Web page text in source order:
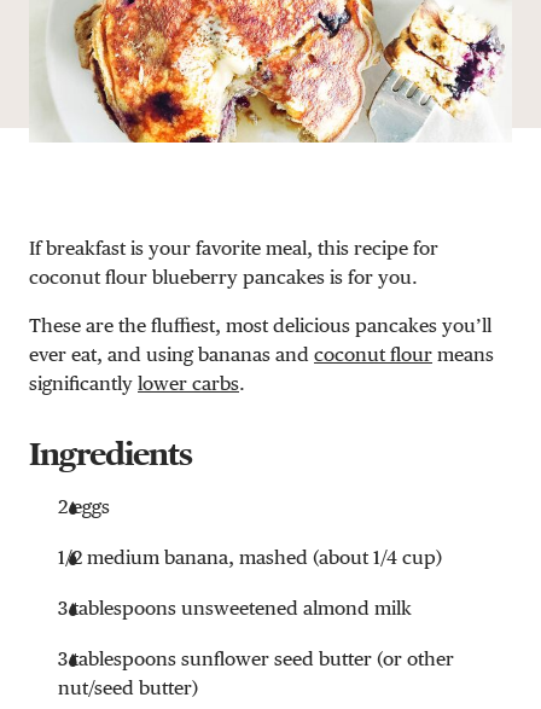
If breakfast is your favorite meal, this recipe for
coconut flour blueberry pancakes is for you.
These are the fluffiest, most delicious pancakes you’ll
ever eat, and using bananas and coconut flour means
significantly lower carbs.
Ingredients
2 eggs
1/2 medium banana, mashed (about 1/4 cup)
3 tablespoons unsweetened almond milk
3 tablespoons sunflower seed butter (or other
nut/seed butter)